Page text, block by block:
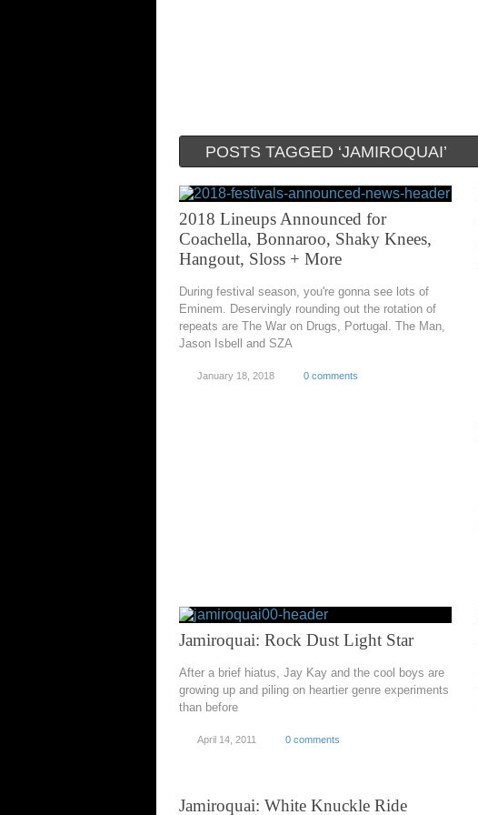
POSTS TAGGED ‘JAMIROQUAI’
2018 Lineups Announced for
Coachella, Bonnaroo, Shaky Knees,
Hangout, Sloss + More
During festival season, you're gonna see lots of
Eminem. Deservingly rounding out the rotation of
repeats are The War on Drugs, Portugal. The Man,
Jason Isbell and SZA
January 18, 2018 0 comments
Jamiroquai: Rock Dust Light Star
After a brief hiatus, Jay Kay and the cool boys are
growing up and piling on heartier genre experiments
than before
April 14, 2011 0 comments
Jamiroquai: White Knuckle Ride